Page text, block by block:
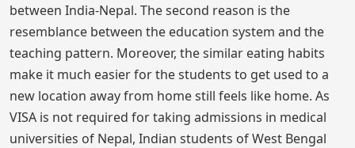
between India-Nepal. The second reason is the
resemblance between the education system and the
teaching pattern. Moreover, the similar eating habits
make it much easier for the students to get used to a
new location away from home still feels like home. As
VISA is not required for taking admissions in medical
universities of Nepal, Indian students of West Bengal